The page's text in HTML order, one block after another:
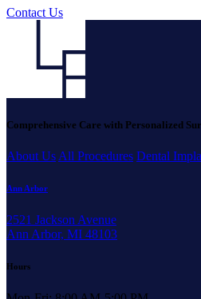
Contact Us
Comprehensive Care with Personalized
About UsAll Procedures Dental
Ann Arbor
2521 Jackson Avenue
Ann Arbor, MI 48103
Hours